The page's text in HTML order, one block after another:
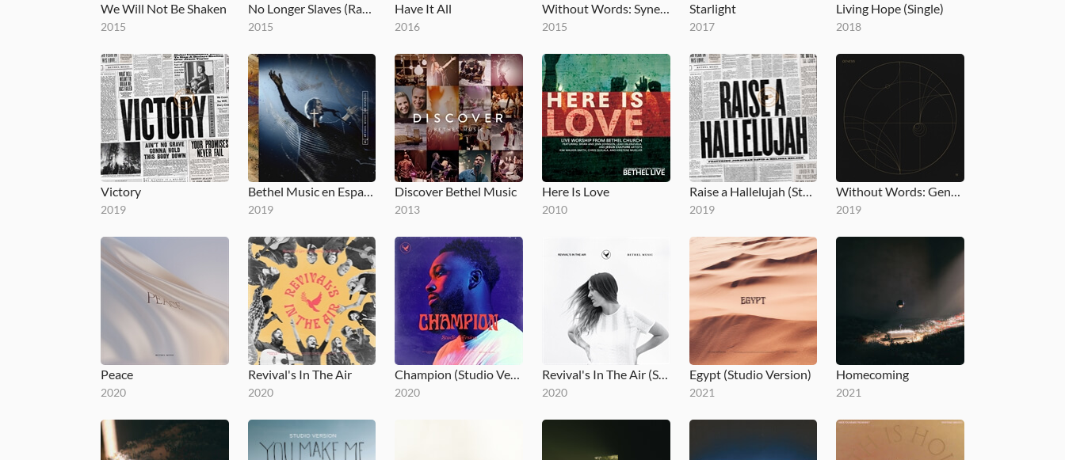
We Will Not Be Shaken
2015
No Longer Slaves (Radio Version)
2015
Have It All
2016
Without Words: Synesthesia
2015
Starlight
2017
Living Hope (Single)
2018
Victory
2019
Bethel Music en Español
2019
Discover Bethel Music
2013
Here Is Love
2010
Raise a Hallelujah (Studio Version)
2019
Without Words: Genesis
2019
Peace
2020
Revival's In The Air
2020 2020
Revival's In The Air (Studio Version)
2020
Egypt (Studio Version)
2021
Homecoming
2021